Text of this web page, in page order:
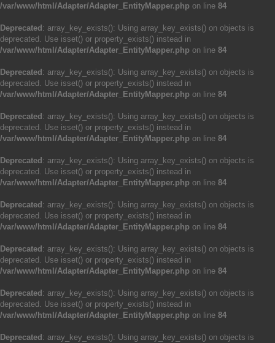
/var/www/html/Adapter/Adapter_EntityMapper.php on line 84
Deprecated : array_key_exists(): Using array_key_exists() on objects is
deprecated. Use isset() or property_exists() instead in
/var/www/html/Adapter/Adapter_EntityMapper.php on line 84
Deprecated : array_key_exists(): Using array_key_exists() on objects is
deprecated. Use isset() or property_exists() instead in
/var/www/html/Adapter/Adapter_EntityMapper.php on line 84
Deprecated : array_key_exists(): Using array_key_exists() on objects is
deprecated. Use isset() or property_exists() instead in
/var/www/html/Adapter/Adapter_EntityMapper.php on line 84
Deprecated : array_key_exists(): Using array_key_exists() on objects is
deprecated. Use isset() or property_exists() instead in
/var/www/html/Adapter/Adapter_EntityMapper.php on line 84
Deprecated : array_key_exists(): Using array_key_exists() on objects is
deprecated. Use isset() or property_exists() instead in
/var/www/html/Adapter/Adapter_EntityMapper.php on line 84
Deprecated : array_key_exists(): Using array_key_exists() on objects is
deprecated. Use isset() or property_exists() instead in
/var/www/html/Adapter/Adapter_EntityMapper.php on line 84
Deprecated : array_key_exists(): Using array_key_exists() on objects is
deprecated. Use isset() or property_exists() instead in
/var/www/html/Adapter/Adapter_EntityMapper.php on line 84
Deprecated : array_key_exists(): Using array_key_exists() on objects is